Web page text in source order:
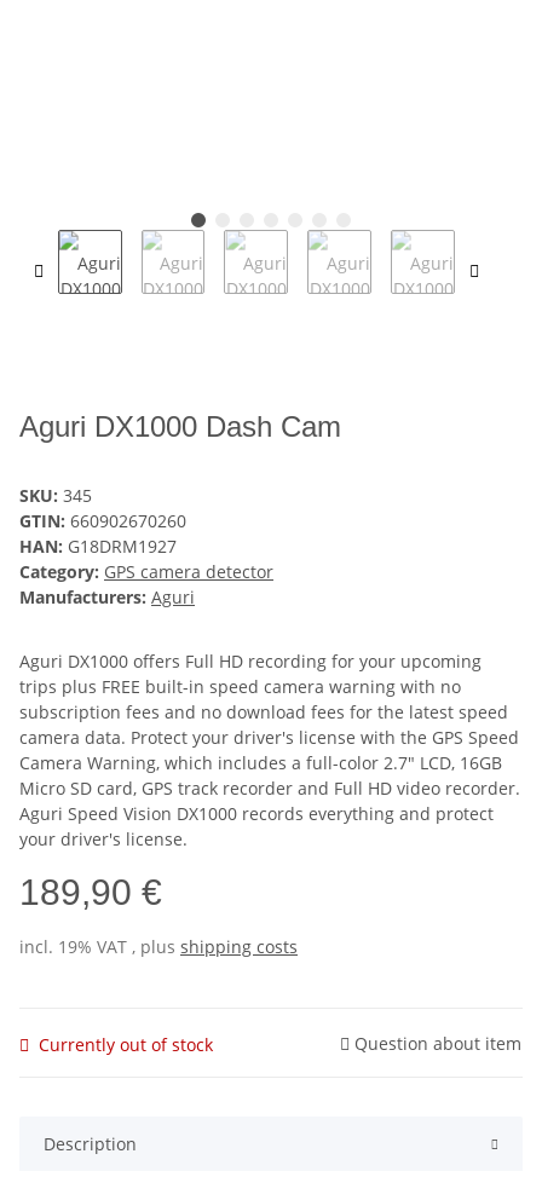
Aguri DX1000 Dash Cam
SKU: 345
GTIN: 660902670260
HAN: G18DRM1927
Category: GPS camera detector
Manufacturers: Aguri
Aguri DX1000 offers Full HD recording for your upcoming
trips plus FREE built-in speed camera warning with no
subscription fees and no download fees for the latest speed
camera data. Protect your driver's license with the GPS Speed
Camera Warning, which includes a full-color 2.7" LCD, 16GB
Micro SD card, GPS track recorder and Full HD video recorder.
Aguri Speed Vision DX1000 records everything and protect
your driver's license.
189,90 €
incl. 19% VAT , plus shipping costs
Currently out of stock Question about item
Description